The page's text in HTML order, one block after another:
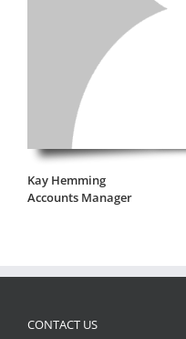
Kay Hemming
Accounts Manager
CONTACT US